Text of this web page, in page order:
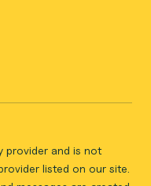
provider and is not
listed on our site.